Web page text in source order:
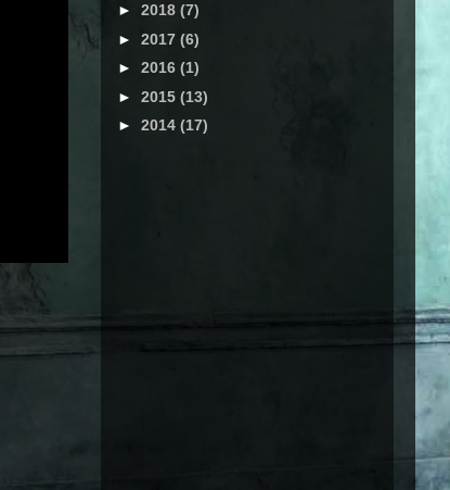
► 2018 (7)
► 2017 (6)
► 2016 (1)
► 2015 (13)
► 2014 (17)